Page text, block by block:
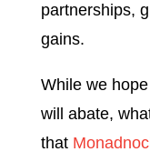
partnerships,
gains.
While we
will abate,
that